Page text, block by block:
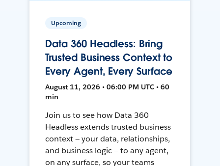
Upcoming
Data 360 Headless: Bring
Trusted Business Context to
Every Agent, Every Surface
August 11, 2026 • 06:00 PM UTC • 60
min
Join us to see how Data 360
Headless extends trusted business
context — your data, relationships,
and business logic — to any agent,
on any surface, so your teams